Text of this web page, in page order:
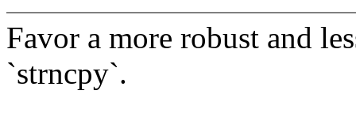
Favor a more robust and
`strncpy`.